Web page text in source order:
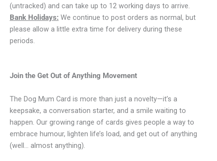
(untracked) and can take up to 12 working days to arrive.
Bank Holidays: We continue to post orders as normal, but
please allow a little extra time for delivery during these
periods.
Join the Get Out of Anything Movement
The Dog Mum Card is more than just a novelty—it’s a
keepsake, a conversation starter, and a smile waiting to
happen. Our growing range of cards gives people a way to
embrace humour, lighten life’s load, and get out of anything
(well… almost anything).